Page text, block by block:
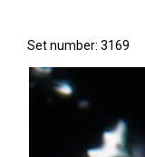
Set number: 3169